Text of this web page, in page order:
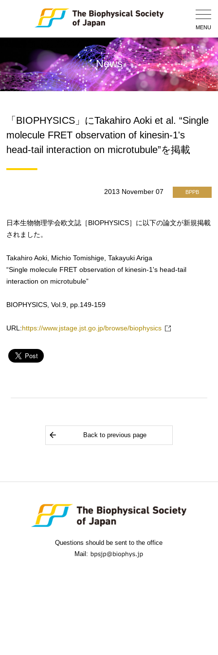
MENU
News
「BIOPHYSICS」にTakahiro Aoki et al. “Single
molecule FRET observation of kinesin-1's
head-tail interaction on microtubule”を掲載
2013 November 07 BPPB
日本生物物理学会欧文誌［BIOPHYSICS］に以下の論文が新規掲載
されました。
Takahiro Aoki, Michio Tomishige, Takayuki Ariga
“Single molecule FRET observation of kinesin-1's head-tail
interaction on microtubule”
BIOPHYSICS, Vol.9, pp.149-159
URL: https://www.jstage.jst.go.jp/browse/biophysics
Back to previous page
Questions should be sent to the office
Mail: